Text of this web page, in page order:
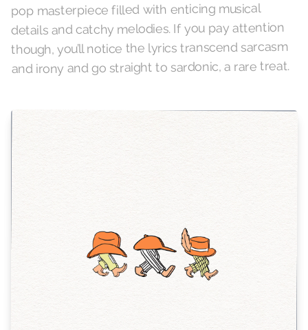
pop masterpiece filled with enticing musical
details and catchy melodies. If you pay attention
though, you’ll notice the lyrics transcend sarcasm
and irony and go straight to sardonic, a rare treat.